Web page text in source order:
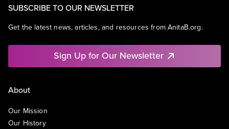
SUBSCRIBE TO OUR NEWSLETTER
Get the latest news, articles, and resources from AnitaB.org.
Sign Up for Our Newsletter
About
Our Mission
Our History